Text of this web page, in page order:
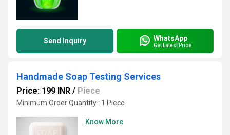
Send Inquiry WhatsApp
Get Latest Price
Handmade Soap Testing Services
Price: 199 INR / Piece
Minimum Order Quantity : 1 Piece
Know More